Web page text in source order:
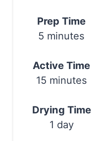
Prep Time
5 minutes
Active Time
15 minutes
Drying Time
1 day